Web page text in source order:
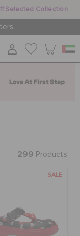
Selected Collection
299 Products
SALE